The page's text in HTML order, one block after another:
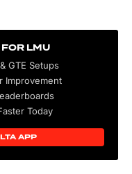
LMU
& GTE Setups
Improvement
Today
APP